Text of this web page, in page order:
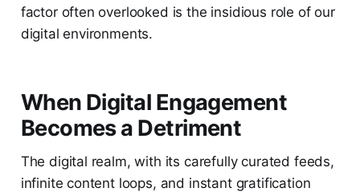
factor often overlooked is the insidious role of our
digital environments.
When Digital Engagement
Becomes a Detriment
The digital realm, with its carefully curated feeds,
infinite content loops, and instant gratification